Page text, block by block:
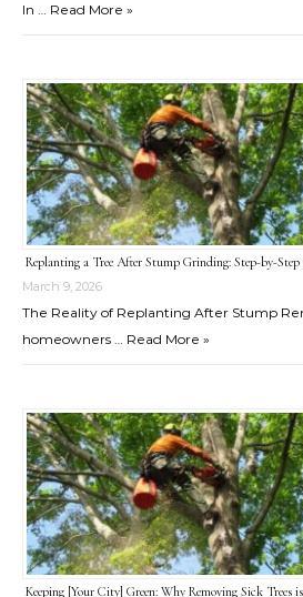
In … Read More »
Replanting a Tree After Stump Grinding: Step-by-Step
March 9, 2026
The Reality of Replanting After Stump
homeowners … Read More »
Keeping [Your City] Green: Why Removing Sick Trees